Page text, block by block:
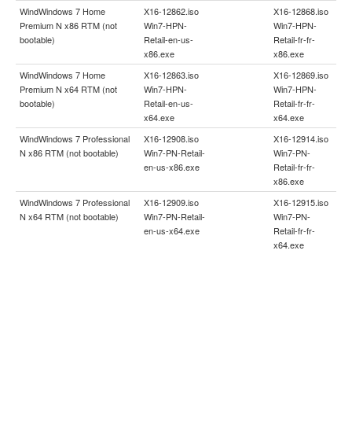
WindWindows 7 Home
Premium N x86 RTM (not
bootable)
X16-12862.iso
Win7-HPN-
Retail-en-us-
x86.exe
X16-12868.iso
Win7-HPN-
Retail-fr-fr-
x86.exe
WindWindows 7 Home
Premium N x64 RTM (not
bootable)
X16-12863.iso
Win7-HPN-
Retail-en-us-
x64.exe
X16-12869.iso
Win7-HPN-
Retail-fr-fr-
x64.exe
WindWindows 7 Professional
N x86 RTM (not bootable)
X16-12908.iso
Win7-PN-Retail-
en-us-x86.exe
X16-12914.iso
Win7-PN-
Retail-fr-fr-
x86.exe
WindWindows 7 Professional
N x64 RTM (not bootable)
X16-12909.iso
Win7-PN-Retail-
en-us-x64.exe
X16-12915.iso
Win7-PN-
Retail-fr-fr-
x64.exe